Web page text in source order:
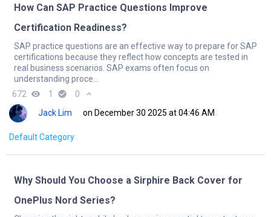
How Can SAP Practice Questions Improve
Certification Readiness?
SAP practice questions are an effective way to prepare for SAP
certifications because they reflect how concepts are tested in
real business scenarios. SAP exams often focus on
understanding proce...
672 remove_red_eye 1 check_circle 0
expand_less
Jack Lim
on December 30 2025 at 04:46 AM
Default Category
Why Should You Choose a Sirphire Back Cover for
OnePlus Nord Series?